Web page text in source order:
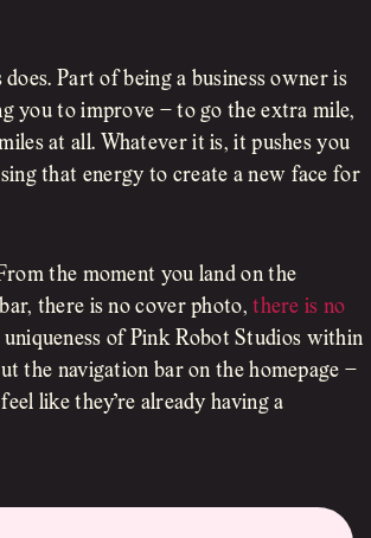
Part of being a business owner is
you to improve – to go the extra mile,
at all. Whatever it is, it pushes you
that energy to create a new face for
the moment you land on the
there is no cover photo,there is no
of Pink Robot Studios within
the navigation bar on the homepage –
like they’re already having a